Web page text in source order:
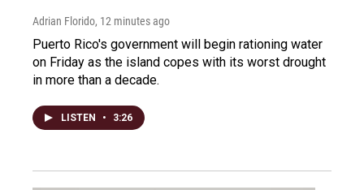
Adrian Florido, 12 minutes ago
Puerto Rico's government will begin rationing water
on Friday as the island copes with its worst drought
in more than a decade.
LISTEN • 3:26